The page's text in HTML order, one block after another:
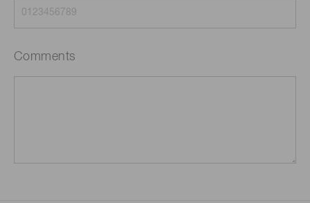
Comments